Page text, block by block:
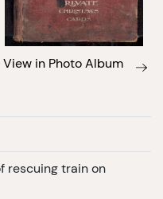
View in Photo Album
rescuing train on